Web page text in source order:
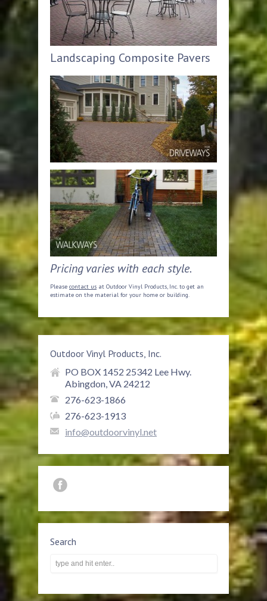
Landscaping Composite Pavers
Pricing varies with each style.
Please contact us at Outdoor Vinyl Products, Inc. to get an
estimate on the material for your home or building.
Outdoor Vinyl Products, Inc.
PO BOX 1452 25342 Lee Hwy.
Abingdon, VA 24212
276-623-1866
276-623-1913
info@outdoorvinyl.net
Search